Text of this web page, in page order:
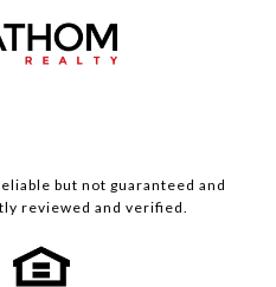
but not guaranteed and
reviewed and verified.